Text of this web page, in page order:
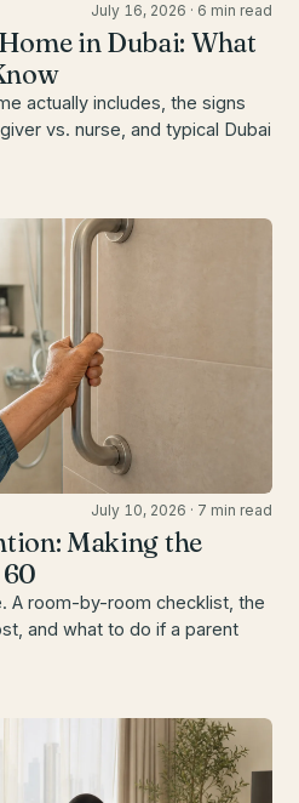
July 16, 2026 · 6 min read
in Dubai: What
actually includes, the signs
vs. nurse, and typical Dubai
July 10, 2026 · 7 min read
Making the
A room-by-room checklist, the
and what to do if a parent